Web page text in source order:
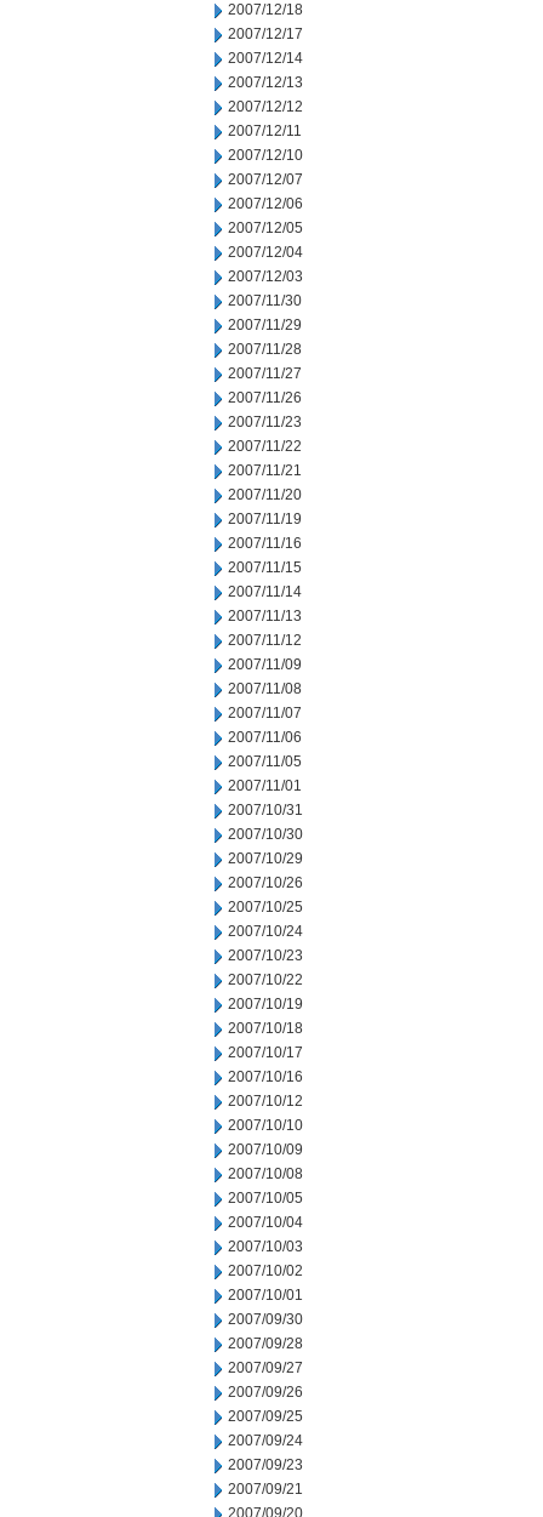
2007/12/18
2007/12/17
2007/12/14
2007/12/13
2007/12/12
2007/12/11
2007/12/10
2007/12/07
2007/12/06
2007/12/05
2007/12/04
2007/12/03
2007/11/30
2007/11/29
2007/11/28
2007/11/27
2007/11/26
2007/11/23
2007/11/22
2007/11/21
2007/11/20
2007/11/19
2007/11/16
2007/11/15
2007/11/14
2007/11/13
2007/11/12
2007/11/09
2007/11/08
2007/11/07
2007/11/06
2007/11/05
2007/11/01
2007/10/31
2007/10/30
2007/10/29
2007/10/26
2007/10/25
2007/10/24
2007/10/23
2007/10/22
2007/10/19
2007/10/18
2007/10/17
2007/10/16
2007/10/12
2007/10/10
2007/10/09
2007/10/08
2007/10/05
2007/10/04
2007/10/03
2007/10/02
2007/10/01
2007/09/30
2007/09/28
2007/09/27
2007/09/26
2007/09/25
2007/09/24
2007/09/23
2007/09/21
2007/09/20